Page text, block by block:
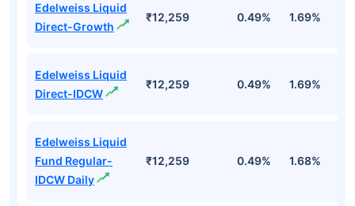
Edelweiss Liquid
Direct-Growth
₹12,259 0.49% 1.69%
Edelweiss Liquid
Direct-IDCW
₹12,259 0.49% 1.69%
Edelweiss Liquid
Fund Regular-
IDCW Daily
₹12,259 0.49% 1.68%